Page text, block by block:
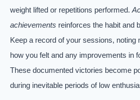
weight lifted or repetitions performed.
achievements reinforces the habit and
Keep a record of your sessions, noting
how you felt and any improvements in
These documented victories become
during inevitable periods of low